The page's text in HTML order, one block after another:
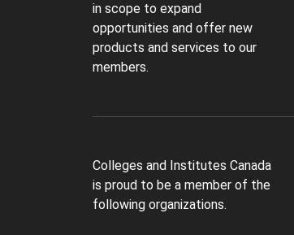
in scope to expand
opportunities and offer new
products and services to our
members.
Colleges and Institutes Canada
is proud to be a member of the
following organizations.